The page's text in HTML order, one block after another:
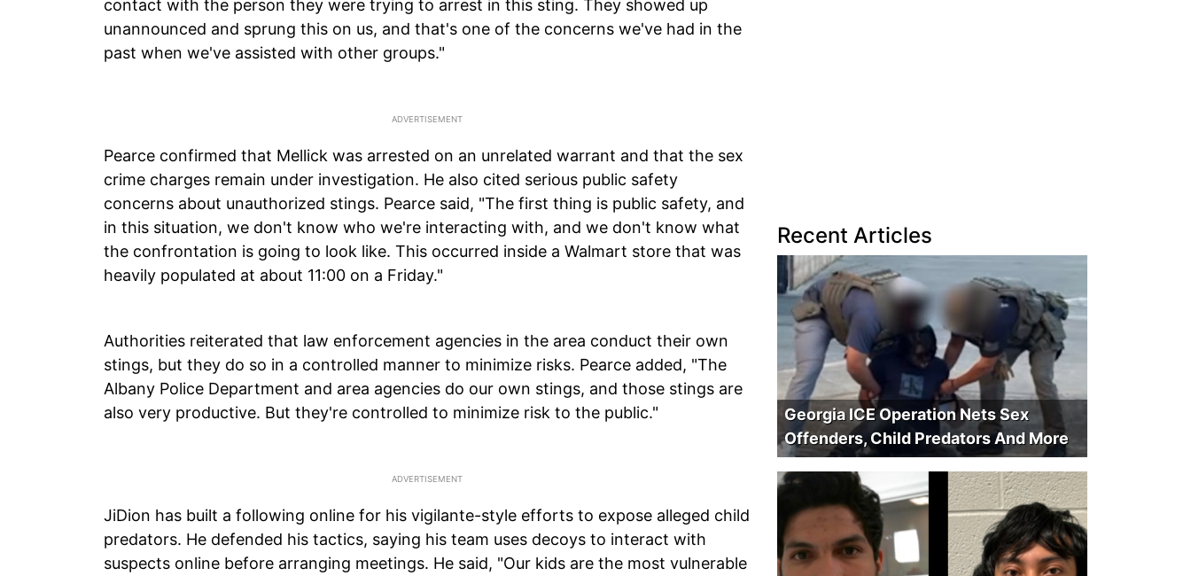
contact with the person they were trying to arrest in this sting. They showed up
unannounced and sprung this on us, and that's one of the concerns we've had in the
past when we've assisted with other groups."
Pearce confirmed that Mellick was arrested on an unrelated warrant and that the sex
crime charges remain under investigation. He also cited serious public safety
concerns about unauthorized stings. Pearce said, "The first thing is public safety, and
in this situation, we don't know who we're interacting with, and we don't know what
the confrontation is going to look like. This occurred inside a Walmart store that was
heavily populated at about 11:00 on a Friday."
Authorities reiterated that law enforcement agencies in the area conduct their own
stings, but they do so in a controlled manner to minimize risks. Pearce added, "The
Albany Police Department and area agencies do our own stings, and those stings are
also very productive. But they're controlled to minimize risk to the public."
JiDion has built a following online for his vigilante-style efforts to expose alleged child
predators. He defended his tactics, saying his team uses decoys to interact with
suspects online before arranging meetings. He said, "Our kids are the most vulnerable
Recent Articles
Georgia ICE Operation Nets Sex
Offenders, Child Predators And More